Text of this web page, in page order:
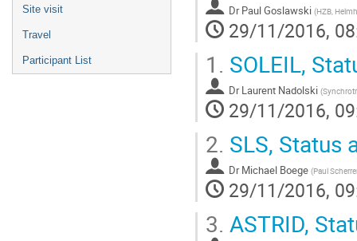
Site visit
Travel
Participant List
Dr Paul Goslawski (HZB,
29/11/2016,
1. SOLEIL,
Dr Laurent Nadolski (
29/11/2016,
2. SLS, Status
Dr Michael Boege (Paul
29/11/2016,
3. ASTRID,